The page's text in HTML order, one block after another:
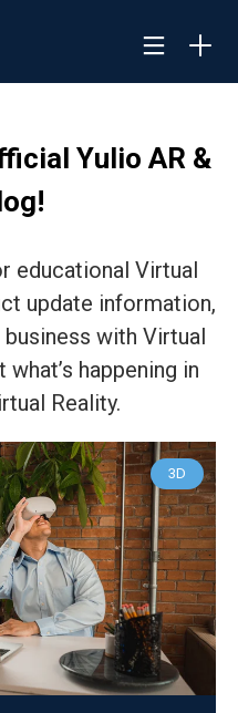
Yulio AR &
educational Virtual
update information,
with Virtual
happening in
Reality.
3D